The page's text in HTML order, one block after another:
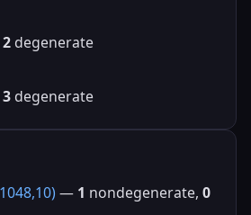
2 degenerate
3 degenerate
— 1 nondegenerate, 0